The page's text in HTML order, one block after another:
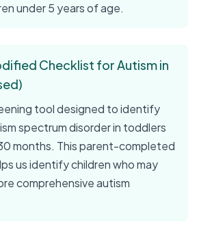
under 5 years of age.
Checklist for Autism in
tool designed to identify
spectrum disorder in toddlers
months. This parent-completed
us identify children who may
comprehensive autism